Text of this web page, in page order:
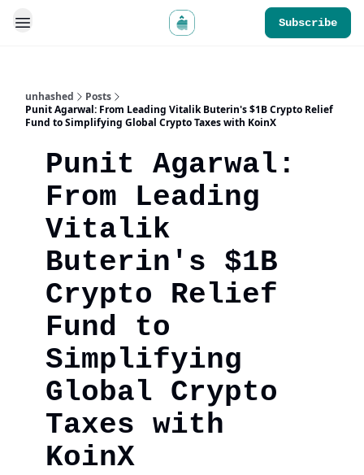
Subscribe
unhashed
Posts
Punit Agarwal: From Leading Vitalik Buterin's $1B Crypto Relief
Fund to Simplifying Global Crypto Taxes with KoinX
Punit Agarwal:
From Leading
Vitalik
Buterin's $1B
Crypto Relief
Fund to
Simplifying
Global Crypto
Taxes with
KoinX